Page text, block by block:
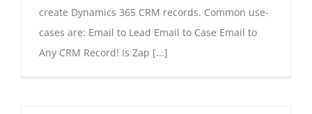
create Dynamics 365 CRM records. Common use-
cases are: Email to Lead Email to Case Email to
Any CRM Record! Is Zap [...]